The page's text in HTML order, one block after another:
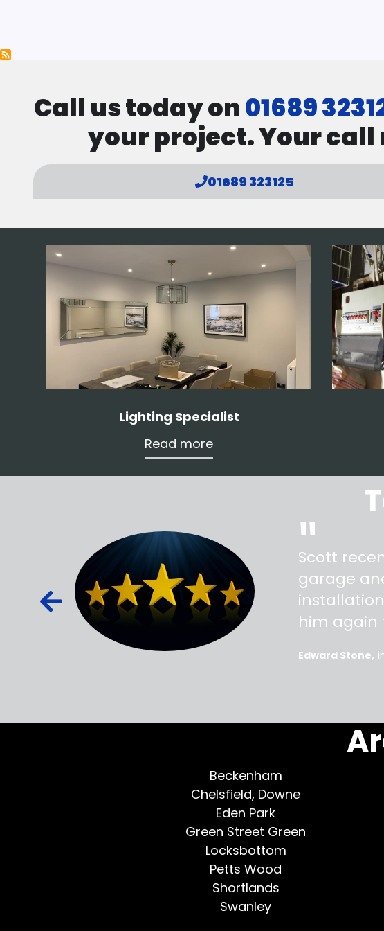
Call us today on01689
your project. Your call
01689 323125
Lighting Specialist
Read more
out to
"
Scott
garage
him again
Edward Stone
Beckenham
Chelsfield, Downe
Eden Park
Green Street Green
Locksbottom
Petts Wood
Shortlands
Swanley